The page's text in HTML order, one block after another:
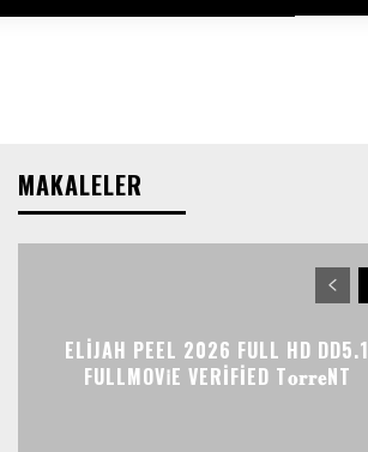
MAKALELER
ELIJAH PEEL 2026 FULL HD DD5.1
FULLMOV𝗂E VERIFIED T𝐨𝐫𝐫𝐞NT